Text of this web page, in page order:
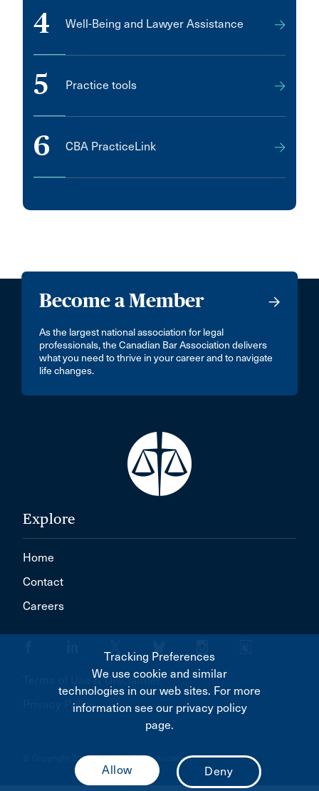
4 Well-Being and Lawyer Assistance
5 Practice tools
6 CBA PracticeLink
Become a Member
As the largest national association for legal
professionals, the Canadian Bar Association delivers
what you need to thrive in your career and to navigate
life changes.
Explore
Home
Contact
Careers
Terms of Use & Disclaimer
Privacy Policy
© Copyright 2026 Canadian Bar Association
Tracking Preferences
We use cookie and similar
technologies in our web sites. For more
information see our privacy policy
page.